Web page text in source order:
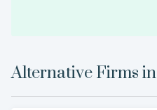
Alternative Firms in